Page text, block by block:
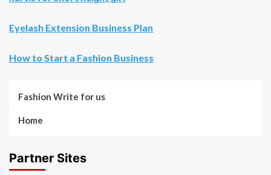
Eyelash Extension Business Plan
How to Start a Fashion Business
Fashion Write for us
Home
Partner Sites